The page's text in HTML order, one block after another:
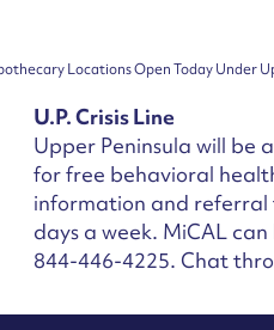
U.P. Crisis Line
Upper Peninsula will be
for free behavioral
information and referral
days a week. MiCAL
844-446-4225. Chat